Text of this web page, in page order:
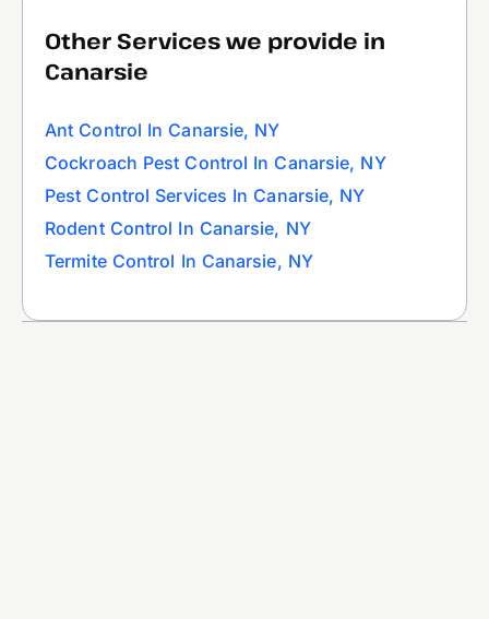
Other Services we provide in
Canarsie
Ant Control In Canarsie, NY
Cockroach Pest Control In Canarsie, NY
Pest Control Services In Canarsie, NY
Rodent Control In Canarsie, NY
Termite Control In Canarsie, NY